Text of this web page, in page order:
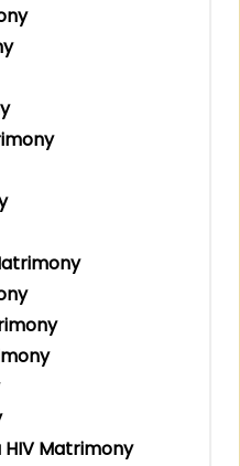
Matrimony